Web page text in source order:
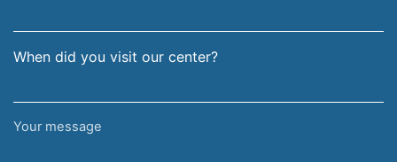
When did you visit our center?
Your